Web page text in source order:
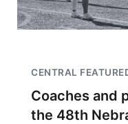
CENTRAL
Coaches and
the 48th